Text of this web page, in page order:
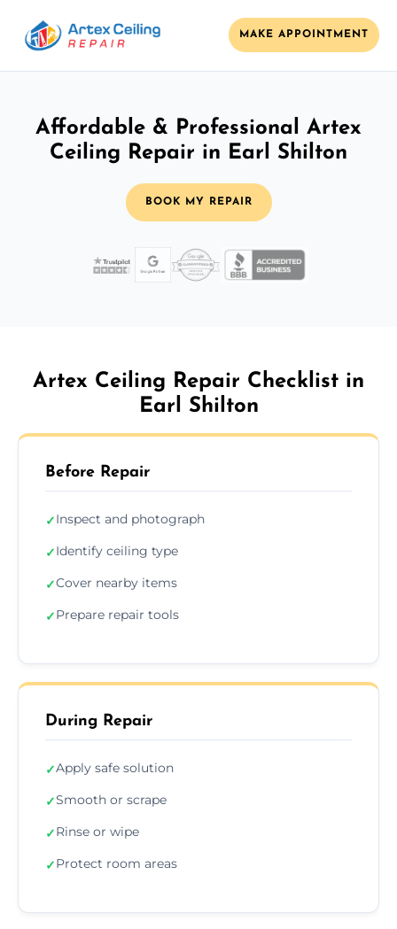
MAKE APPOINTMENT
Affordable & Professional Artex
Ceiling Repair in Earl Shilton
BOOK MY REPAIR
Artex Ceiling Repair Checklist in
Earl Shilton
Before Repair
✓Inspect and photograph
✓Identify ceiling type
✓Cover nearby items
✓Prepare repair tools
During Repair
✓Apply safe solution
✓Smooth or scrape
✓Rinse or wipe
✓Protect room areas